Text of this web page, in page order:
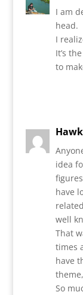
I am
head.
I
It’s
to
idea
have
well
That
times
have
So